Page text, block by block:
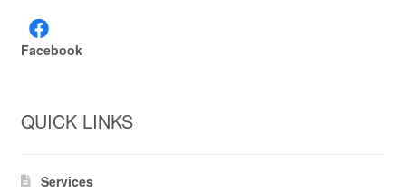
Facebook
QUICK LINKS
Services